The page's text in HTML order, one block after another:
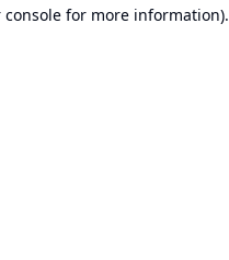
console for more information).